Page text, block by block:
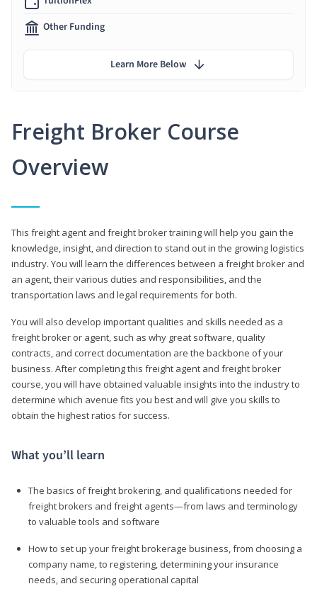
Freight Broker Course
Overview
This freight agent and freight broker training will help you gain the
knowledge, insight, and direction to stand out in the growing logistics
industry. You will learn the differences between a freight broker and
an agent, their various duties and responsibilities, and the
transportation laws and legal requirements for both.
You will also develop important qualities and skills needed as a
freight broker or agent, such as why great software, quality
contracts, and correct documentation are the backbone of your
business. After completing this freight agent and freight broker
course, you will have obtained valuable insights into the industry to
determine which avenue fits you best and will give you skills to
obtain the highest ratios for success.
What you’ll learn
The basics of freight brokering, and qualifications needed for
freight brokers and freight agents—from laws and terminology
to valuable tools and software
How to set up your freight brokerage business, from choosing a
company name, to registering, determining your insurance
needs, and securing operational capital
Other Funding
Learn More Below